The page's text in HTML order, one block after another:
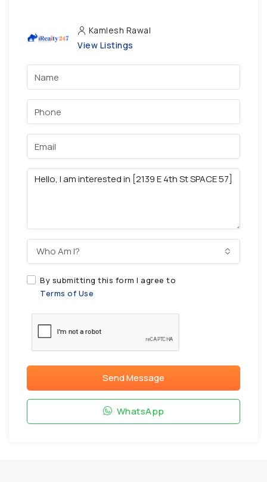
Kamlesh Rawal
View Listings
Who Am I?
By submitting this form I agree to
Terms of Use
Send Message
WhatsApp